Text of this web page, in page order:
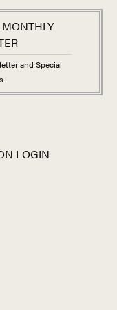
and Special
LOGIN